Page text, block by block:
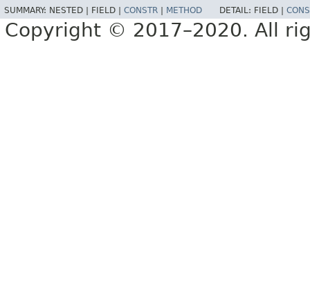
SUMMARY: NESTED | FIELD | CONSTR METHOD DETAIL: FIELD |
Copyright © 2017–2020. All